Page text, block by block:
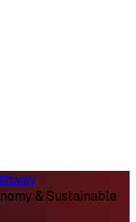
& Sustainable